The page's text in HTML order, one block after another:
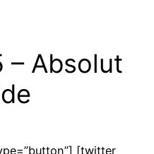
– Absolut
[twitter